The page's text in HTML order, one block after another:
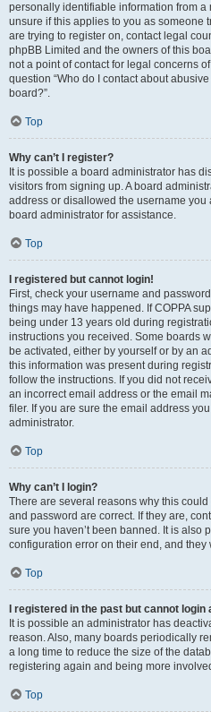
personally identifiable information from a
unsure if this applies to you as someone
are trying to register on, contact legal
phpBB Limited and the owners of this
not a point of contact for legal concerns
question “Who do I contact about
board?”.
Top
Why can’t I register?
It is possible a board administrator has
visitors from signing up. A board
address or disallowed the username you
board administrator for assistance.
Top
I registered but cannot login!
First, check your username and
things may have happened. If COPPA
being under 13 years old during
instructions you received. Some boards
be activated, either by yourself or by an
this information was present during
follow the instructions. If you did not
an incorrect email address or the email
filer. If you are sure the email address
administrator.
Top
Why can’t I login?
There are several reasons why this
and password are correct. If they are,
sure you haven’t been banned. It is also
configuration error on their end, and they
Top
I registered in the past but cannot login
It is possible an administrator has
reason. Also, many boards periodically
a long time to reduce the size of the
registering again and being more
Top